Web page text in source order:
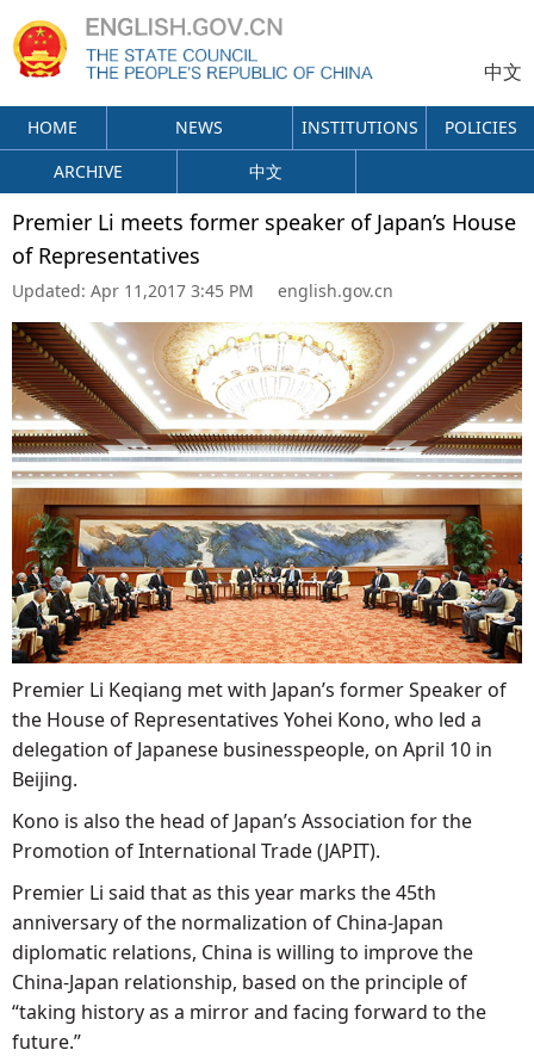
中文
HOME NEWS INSTITUTIONS
POLICIES
ARCHIVE
中文
Premier Li meets former speaker of Japan’s House
of Representatives
Updated: Apr 11,2017 3:45 PM english.gov.cn
Premier Li Keqiang met with Japan’s former Speaker of
the House of Representatives Yohei Kono, who led a
delegation of Japanese businesspeople, on April 10 in
Beijing.
Kono is also the head of Japan’s Association for the
Promotion of International Trade (JAPIT).
Premier Li said that as this year marks the 45th
anniversary of the normalization of China-Japan
diplomatic relations, China is willing to improve the
China-Japan relationship, based on the principle of
“taking history as a mirror and facing forward to the
future.”